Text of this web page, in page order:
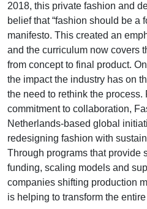
2018, this private fashion and
belief that “fashion should be a
manifesto. This created an
and the curriculum now covers
from concept to final product.
the impact the industry has on
the need to rethink the process.
commitment to collaboration,
Netherlands-based global
redesigning fashion with
Through programs that provide
funding, scaling models and
companies shifting production
is helping to transform the